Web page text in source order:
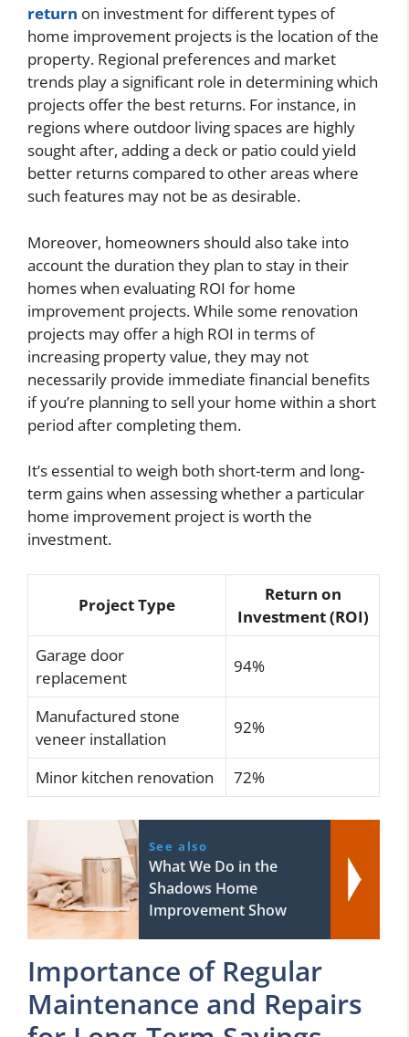
return on investment for different types of
home improvement projects is the location of the
property. Regional preferences and market
trends play a significant role in determining which
projects offer the best returns. For instance, in
regions where outdoor living spaces are highly
sought after, adding a deck or patio could yield
better returns compared to other areas where
such features may not be as desirable.
Moreover, homeowners should also take into
account the duration they plan to stay in their
homes when evaluating ROI for home
improvement projects. While some renovation
projects may offer a high ROI in terms of
increasing property value, they may not
necessarily provide immediate financial benefits
if you’re planning to sell your home within a short
period after completing them.
It’s essential to weigh both short-term and long-
term gains when assessing whether a particular
home improvement project is worth the
investment.
Project Type
Return on
Investment (ROI)
Garage door
replacement
94%
Manufactured stone
veneer installation
92%
Minor kitchen renovation 72%
See also
What We Do in the
Shadows Home
Improvement Show
Importance of Regular
Maintenance and Repairs